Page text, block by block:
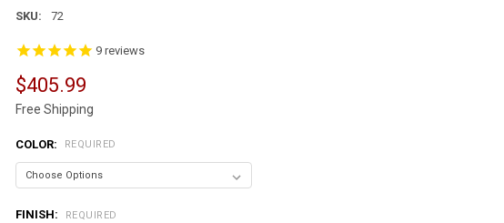
SKU: 72
9reviews
$405.99
Free Shipping
COLOR: REQUIRED
FINISH: REQUIRED